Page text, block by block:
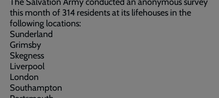
this month of 314 residents at its lifehouses in the
following locations:
Sunderland
Grimsby
Skegness
Liverpool
London
Southampton